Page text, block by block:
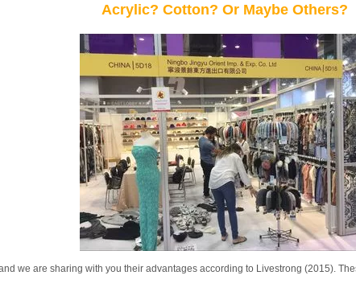
Acrylic? Cotton? Or Maybe Others?
we are sharing with you their advantages according to Livestrong (2015).